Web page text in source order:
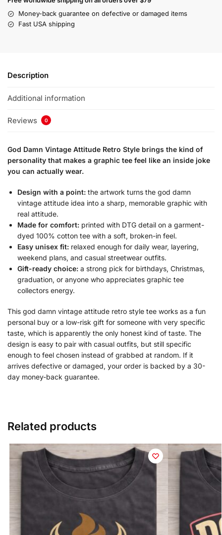
Money-back guarantee on defective or damaged items
Fast USA shipping
Description
Additional information
Reviews 0
God Damn Vintage Attitude Retro Style brings the kind of
personality that makes a graphic tee feel like an inside joke
you can actually wear.
Design with a point: the artwork turns the god damn
vintage attitude idea into a sharp, memorable graphic with
real attitude.
Made for comfort: printed with DTG detail on a garment-
dyed 100% cotton tee with a soft, broken-in feel.
Easy unisex fit: relaxed enough for daily wear, layering,
weekend plans, and casual streetwear outfits.
Gift-ready choice: a strong pick for birthdays, Christmas,
graduation, or anyone who appreciates graphic tee
collectors energy.
This god damn vintage attitude retro style tee works as a fun
personal buy or a low-risk gift for someone with very specific
taste, which is apparently the only honest kind of taste. The
design is easy to pair with casual outfits, but still specific
enough to feel chosen instead of grabbed at random. If it
arrives defective or damaged, your order is backed by a 30-
day money-back guarantee.
Related products